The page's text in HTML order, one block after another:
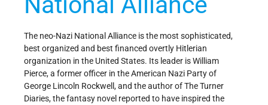
The neo-Nazi National Alliance is the most sophisticated,
best organized and best financed overtly Hitlerian
organization in the United States. Its leader is William
Pierce, a former officer in the American Nazi Party of
George Lincoln Rockwell, and the author of The Turner
Diaries, the fantasy novel reported to have inspired the